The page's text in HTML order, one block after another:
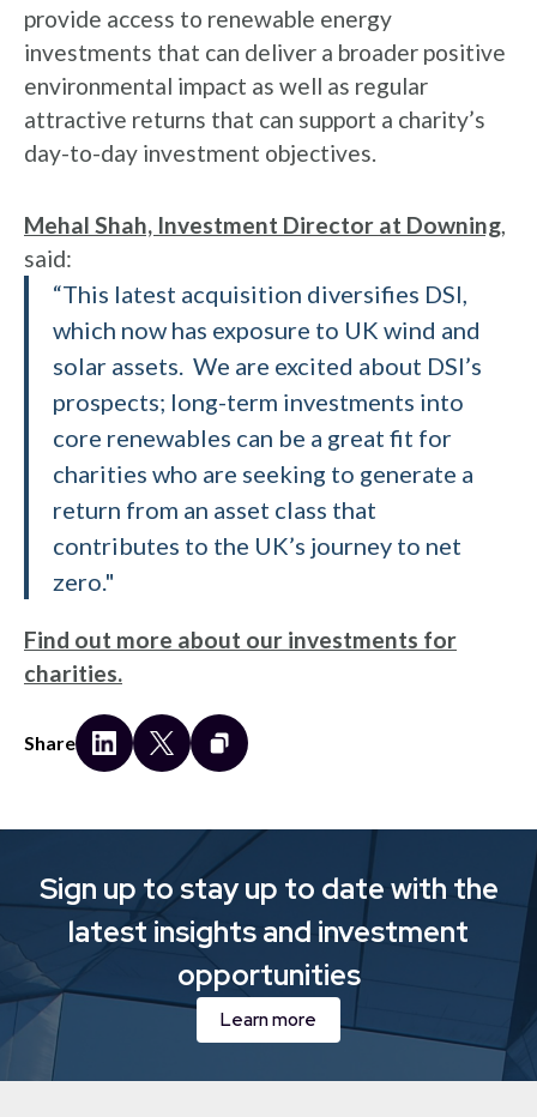
provide access to renewable energy
investments that can deliver a broader positive
environmental impact as well as regular
attractive returns that can support a charity’s
day-to-day investment objectives.
Mehal Shah, Investment Director at Downing,
said:
“This latest acquisition diversifies DSI,
which now has exposure to UK wind and
solar assets. We are excited about DSI’s
prospects; long-term investments into
core renewables can be a great fit for
charities who are seeking to generate a
return from an asset class that
contributes to the UK’s journey to net
zero."
Find out more about our investments for
charities.
Share
Sign up to stay up to date with the
latest insights and investment
opportunities
Learn more